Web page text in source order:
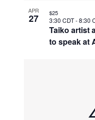
APR
27
Taiko artist
to speak at
3:30 CDT-8:30
$25